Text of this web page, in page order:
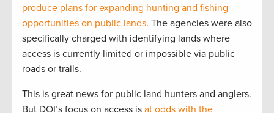
produce plans for expanding hunting and fishing
opportunities on public lands. The agencies were also
specifically charged with identifying lands where
access is currently limited or impossible via public
roads or trails.
This is great news for public land hunters and anglers.
But DOI’s focus on access is at odds with the